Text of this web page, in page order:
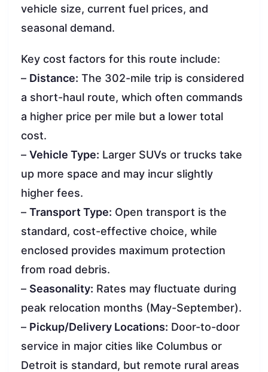
vehicle size, current fuel prices, and
seasonal demand.
Key cost factors for this route include:
– Distance: The 302-mile trip is considered
a short-haul route, which often commands
a higher price per mile but a lower total
cost.
– Vehicle Type: Larger SUVs or trucks take
up more space and may incur slightly
higher fees.
– Transport Type: Open transport is the
standard, cost-effective choice, while
enclosed provides maximum protection
from road debris.
– Seasonality: Rates may fluctuate during
peak relocation months (May-September).
– Pickup/Delivery Locations: Door-to-door
service in major cities like Columbus or
Detroit is standard, but remote rural areas